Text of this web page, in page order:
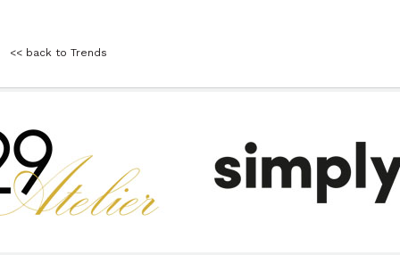
<< back to Trends